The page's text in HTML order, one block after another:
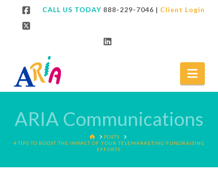
CALL US TODAY 888-229-7046 | Client Login
Facebook
ARIA Communications
HOMEPOSTS
4 TIPS TO BOOST THE IMPACT OF YOUR TELEMARKETING FUNDRAISING
EFFORTS